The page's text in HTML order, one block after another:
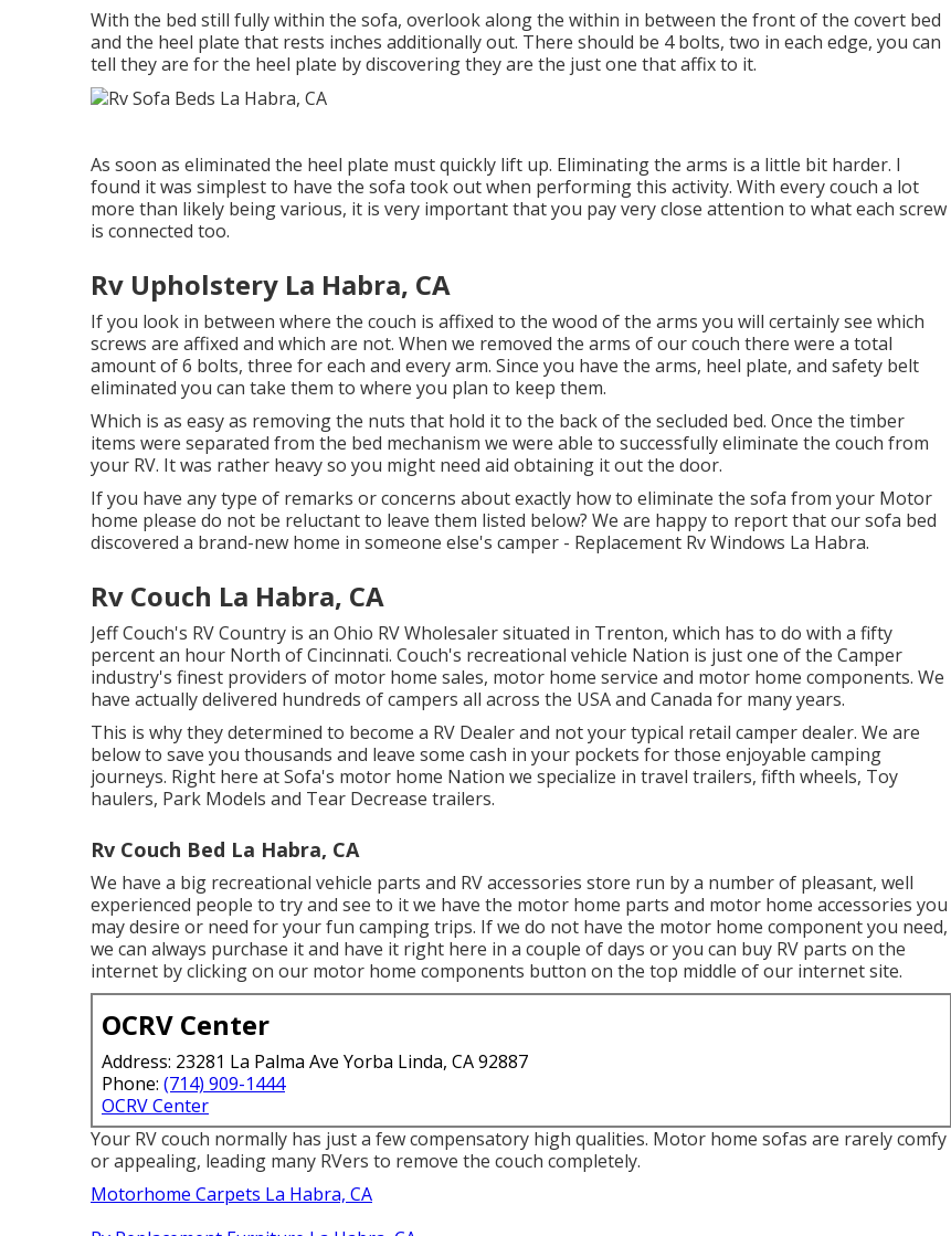
With the bed still fully within the sofa, overlook along the within in between the front of the covert bed
and the heel plate that rests inches additionally out. There should be 4 bolts, two in each edge, you can
tell they are for the heel plate by discovering they are the just one that affix to it.
As soon as eliminated the heel plate must quickly lift up. Eliminating the arms is a little bit harder. I
found it was simplest to have the sofa took out when performing this activity. With every couch a lot
more than likely being various, it is very important that you pay very close attention to what each screw
is connected too.
Rv Upholstery La Habra, CA
If you look in between where the couch is affixed to the wood of the arms you will certainly see which
screws are affixed and which are not. When we removed the arms of our couch there were a total
amount of 6 bolts, three for each and every arm. Since you have the arms, heel plate, and safety belt
eliminated you can take them to where you plan to keep them.
Which is as easy as removing the nuts that hold it to the back of the secluded bed. Once the timber
items were separated from the bed mechanism we were able to successfully eliminate the couch from
your RV. It was rather heavy so you might need aid obtaining it out the door.
If you have any type of remarks or concerns about exactly how to eliminate the sofa from your Motor
home please do not be reluctant to leave them listed below? We are happy to report that our sofa bed
discovered a brand-new home in someone else's camper - Replacement Rv Windows La Habra.
Rv Couch La Habra, CA
Jeff Couch's RV Country is an Ohio RV Wholesaler situated in Trenton, which has to do with a fifty
percent an hour North of Cincinnati. Couch's recreational vehicle Nation is just one of the Camper
industry's finest providers of motor home sales, motor home service and motor home components. We
have actually delivered hundreds of campers all across the USA and Canada for many years.
This is why they determined to become a RV Dealer and not your typical retail camper dealer. We are
below to save you thousands and leave some cash in your pockets for those enjoyable camping
journeys. Right here at Sofa's motor home Nation we specialize in travel trailers, fifth wheels, Toy
haulers, Park Models and Tear Decrease trailers.
Rv Couch Bed La Habra, CA
We have a big recreational vehicle parts and RV accessories store run by a number of pleasant, well
experienced people to try and see to it we have the motor home parts and motor home accessories you
may desire or need for your fun camping trips. If we do not have the motor home component you need,
we can always purchase it and have it right here in a couple of days or you can buy RV parts on the
internet by clicking on our motor home components button on the top middle of our internet site.
OCRV Center
Address: 23281 La Palma Ave Yorba Linda, CA 92887
Phone: (714) 909-1444
OCRV Center
Your RV couch normally has just a few compensatory high qualities. Motor home sofas are rarely comfy
or appealing, leading many RVers to remove the couch completely.
Motorhome Carpets La Habra, CA